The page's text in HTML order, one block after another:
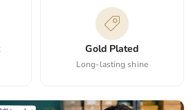
Gold Plated
Long-lasting shine